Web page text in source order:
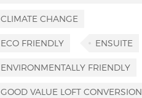
CLIMATE CHANGE
ECO FRIENDLY ENSUITE
ENVIRONMENTALLY FRIENDLY
GOOD VALUE LOFT CONVERSION